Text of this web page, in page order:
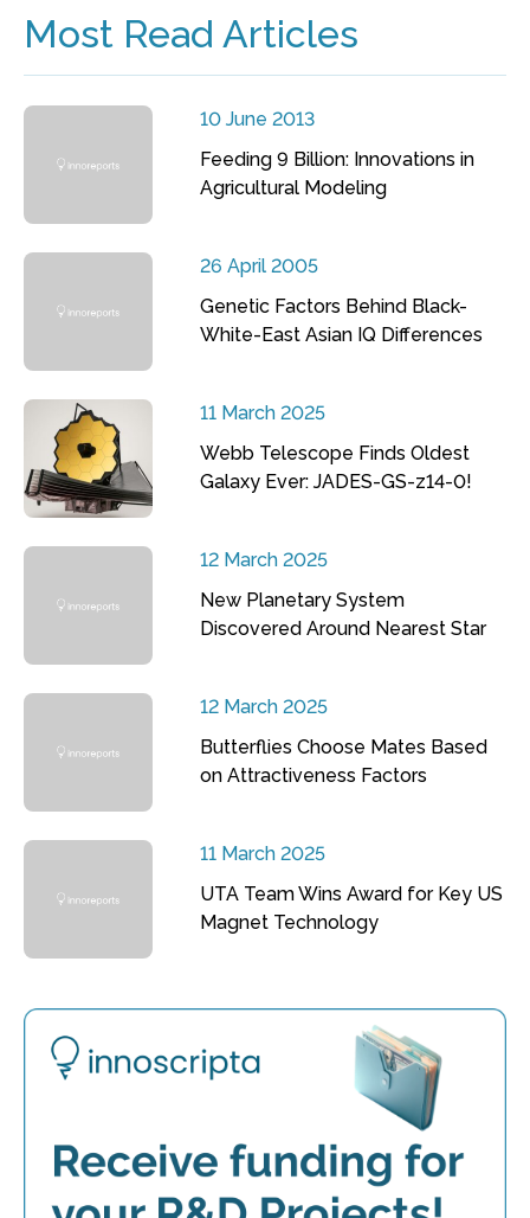
Most Read Articles
10 June 2013
Feeding 9 Billion: Innovations in
Agricultural Modeling
26 April 2005
Genetic Factors Behind Black-
White-East Asian IQ Differences
11 March 2025
Webb Telescope Finds Oldest
Galaxy Ever: JADES-GS-z14-0!
12 March 2025
New Planetary System
Discovered Around Nearest Star
12 March 2025
Butterflies Choose Mates Based
on Attractiveness Factors
11 March 2025
UTA Team Wins Award for Key US
Magnet Technology